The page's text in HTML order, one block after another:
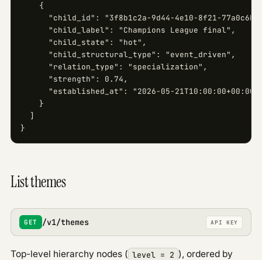
    {
"child_id": "3f8b1c2a-9d44-4e10-8f21-
      "child_label": "Champions League final",
      "child_state": "hot",
      "child_structural_type": "event_driven",
      "relation_type": "specialization",
      "strength": 0.74,
      "established_at": "2026-05-21T10:00:00+00:00"
    }
  ]
}
List themes
GET /v1/themes API KEY
Top-level hierarchy nodes ( level = 2 ), ordered by